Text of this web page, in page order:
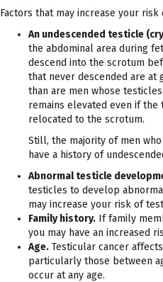
Factors that may increase your
An undescended testicle
the abdominal area during
descend into the scrotum
that never descended are
than are men whose
remains elevated even if
relocated to the scrotum.
Still, the majority of men
have a history of
Abnormal testicle
testicles to develop
may increase your risk of
Family history. If family
you may have an increased
Age. Testicular cancer
particularly those between
occur at any age.